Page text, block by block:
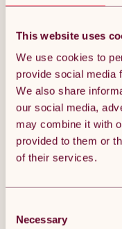
This website uses
We use cookies to
provide social media
We also share
our social media,
may combine it with
provided to them or
of their services.
Selection
Necessary
CONDITION
Quantity: 1